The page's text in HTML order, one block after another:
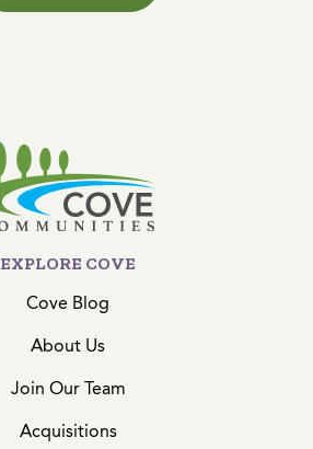
EXPLORE COVE
Cove Blog
About Us
Join Our Team
Acquisitions